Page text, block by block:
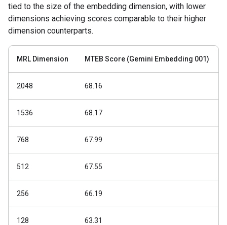
tied to the size of the embedding dimension, with lower
dimensions achieving scores comparable to their higher
dimension counterparts.
MRL Dimension MTEB Score (Gemini Embedding 001)
2048 68.16
1536 68.17
768 67.99
512 67.55
256 66.19
128 63.31